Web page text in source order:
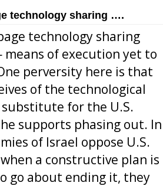
technology sharing ….
technology sharing
of execution yet to
perversity here is that
of the technological
for the U.S.
supports phasing out. In
of Israel oppose U.S.
a constructive plan is
go about ending it, they